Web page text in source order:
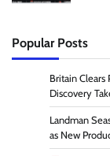
Popular Posts
Britain Clears
Discovery
Landman
as New